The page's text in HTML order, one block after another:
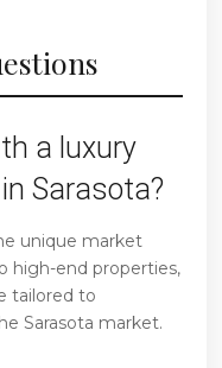
a luxury
Sarasota?
unique market
high-end properties,
tailored to
Sarasota market.